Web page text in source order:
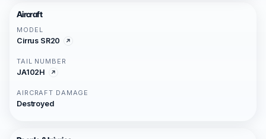
Aircraft
MODEL
Cirrus SR20
TAIL NUMBER
JA102H
AIRCRAFT DAMAGE
Destroyed